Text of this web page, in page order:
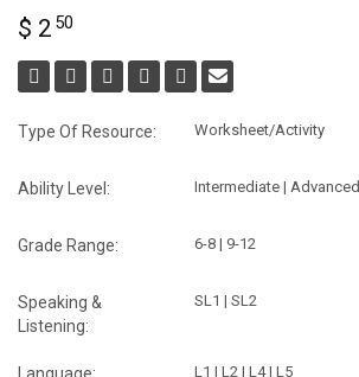
$ 2 50
Type Of Resource: Worksheet/Activity
Ability Level: Intermediate | Advanced
Grade Range: 6-8 | 9-12
Speaking &
Listening:
SL1 | SL2
Language: L1 | L2 | L4 | L5